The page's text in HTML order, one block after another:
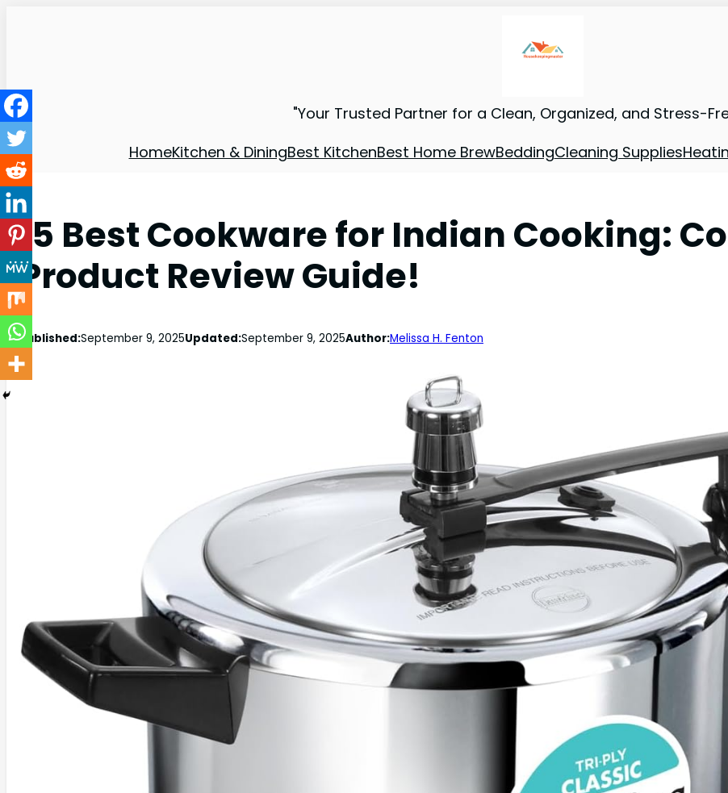
"Your Trusted Partner for a Clean, Organized, and Stress-
HomeKitchen & DiningBest KitchenBest Home BrewBeddingCleaning Supplies
15 Best Cookware for Indian Cooking:
Product Review Guide!
Published:September 9, 2025Updated:September 9, 2025Author:Melissa H. Fenton